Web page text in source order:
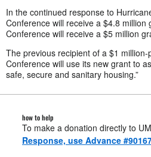
In the continued response to
Conference will receive a $4.8 million
Conference will receive a $5 million
The previous recipient of a $1
Conference will use its new grant to
safe, secure and sanitary housing.”
how to help
To make a donation directly to
Response, use Advance